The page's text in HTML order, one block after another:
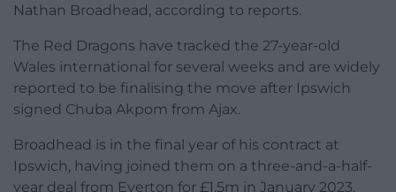
Nathan Broadhead, according to reports.
The Red Dragons have tracked the 27-year-old
Wales international for several weeks and are widely
reported to be finalising the move after Ipswich
signed Chuba Akpom from Ajax.
Broadhead is in the final year of his contract at
Ipswich, having joined them on a three-and-a-half-
year deal from Everton for £1.5m in January 2023.